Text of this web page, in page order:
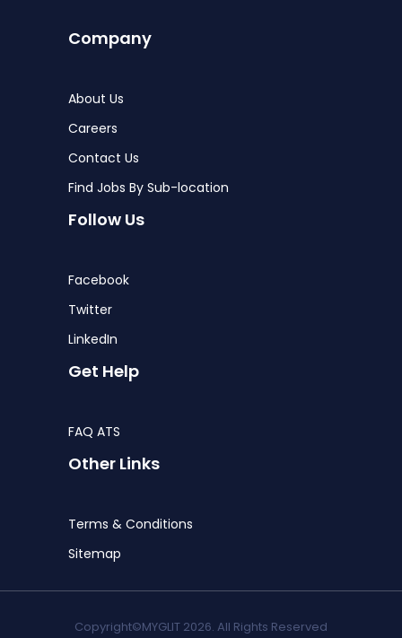
Company
About Us
Careers
Contact Us
Find Jobs By Sub-location
Follow Us
Facebook
Twitter
LinkedIn
Get Help
FAQ ATS
Other Links
Terms & Conditions
Sitemap
Copyright©MYGLIT 2026. All Rights Reserved